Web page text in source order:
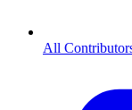
All